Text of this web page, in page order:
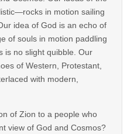
in motion sailing
idea of God is an echo of
of souls in motion paddling
is no slight quibble. Our
of Western, Protestant,
with modern,
of Zion to a people who
view of God and Cosmos?